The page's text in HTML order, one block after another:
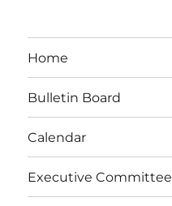
Home
Bulletin Board
Calendar
Executive Committee